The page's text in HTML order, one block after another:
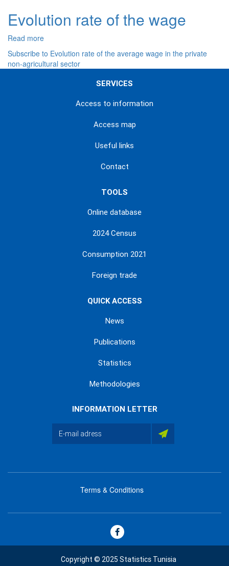
rate
Evolution rate of the wage
Read more
Evolution
rate
of
Subscribe to Evolution rate of the average wage in the private
non-agricultural sector
SERVICES
Access to information
Access map
Useful links
Contact
TOOLS
Online database
2024 Census
Consumption 2021
Foreign trade
QUICK ACCESS
News
Publications
Statistics
Methodologies
INFORMATION LETTER
footer
Terms & Conditions
Copyright © 2025 Statistics Tunisia